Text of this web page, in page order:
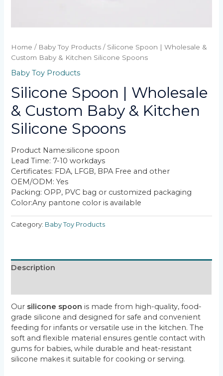
Home / Baby Toy Products / Silicone Spoon | Wholesale &
Custom Baby & Kitchen Silicone Spoons
Baby Toy Products
Silicone Spoon | Wholesale
& Custom Baby & Kitchen
Silicone Spoons
Product Name:silicone spoon​
Lead Time: 7-10 workdays
Certificates: FDA, LFGB, BPA Free and other
OEM/ODM: Yes
Packing: OPP, PVC bag or customized packaging
Color:Any pantone color is available
Category: Baby Toy Products
Description
Our silicone spoon is made from high-quality, food-
grade silicone and designed for safe and convenient
feeding for infants or versatile use in the kitchen. The
soft and flexible material ensures gentle contact with
gums for babies, while durable and heat-resistant
silicone makes it suitable for cooking or serving.